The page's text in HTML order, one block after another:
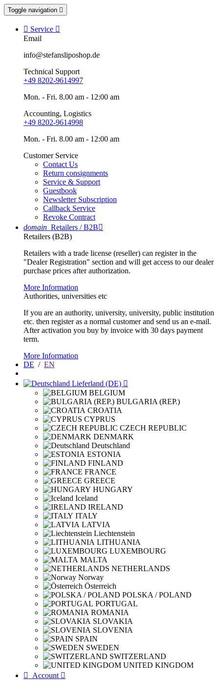
Toggle navigation 
 Service 
Email
info@stefansliposhop.de
Technical Support
+49 8202-9614997
Mon. - Fri. 8.00 am - 12:00 am
Accounting, Logistics
+49 8202-9614998
Mon. - Fri. 8.00 am - 12:00 am
Customer Service
Contact Us
Return consignments
Service & Support
Guestbook
Newsletter Subscription
Callback Service
Revoke Contract
domain Retailers / B2B
Retailers (B2B)
Retailers with a trade license (reseller) can register in the
"Dealer Registration" section and will get access to our dealer
purchase prices after authorization.
More Information
Authorities, universities etc
If you are an authority, university, university, public institution
etc. then register as a normal customer and send us an e-mail.
After activation you buy by invoice with 30 days payment
term.
More Information
DE / EN
Lieferland (DE) 
BELGIUM
BULGARIA (REP.)
CROATIA
CYPRUS
CZECH REPUBLIC
DENMARK
Deutschland
ESTONIA
FINLAND
FRANCE
GREECE
HUNGARY
Iceland
IRELAND
ITALY
LATVIA
Liechtenstein
LITHUANIA
LUXEMBOURG
MALTA
NETHERLANDS
Norway
Österreich
POLSKA / POLAND
PORTUGAL
ROMANIA
SLOVAKIA
SLOVENIA
SPAIN
SWEDEN
SWITZERLAND
UNITED KINGDOM

Account 